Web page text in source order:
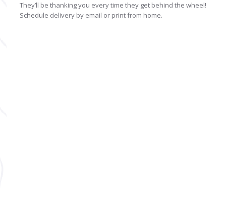
They’ll be thanking you every time they get behind the wheel!
Schedule delivery by email or print from home.